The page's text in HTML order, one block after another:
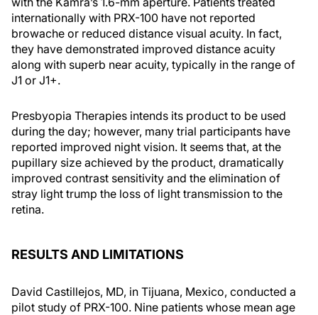
internationally with PRX-100 have not reported
browache or reduced distance visual acuity. In fact,
they have demonstrated improved distance acuity
along with superb near acuity, typically in the range of
J1 or J1+.
Presbyopia Therapies intends its product to be used
during the day; however, many trial participants have
reported improved night vision. It seems that, at the
pupillary size achieved by the product, dramatically
improved contrast sensitivity and the elimination of
stray light trump the loss of light transmission to the
retina.
RESULTS AND LIMITATIONS
David Castillejos, MD, in Tijuana, Mexico, conducted a
pilot study of PRX-100. Nine patients whose mean age